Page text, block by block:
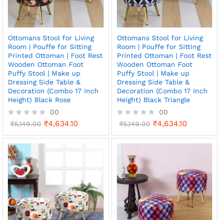
Ottomans Stool for Living
Room | Pouffe for Sitting
Printed Ottoman | Foot Rest
Wooden Ottoman Foot
Puffy Stool | Make up
Dressing Side Table &
Decoration (Combo 17 Inch
Height) Black Rose
R
t
e
d
0
o
u
t
o
f
5
00
₹5,149.00 ₹4,634.10
Ottomans Stool for Living
Room | Pouffe for Sitting
Printed Ottoman | Foot Rest
Wooden Ottoman Foot
Puffy Stool | Make up
Dressing Side Table &
Decoration (Combo 17 Inch
Height) Black Triangle
R
t
o
u
00
₹5,149.00 ₹4,634.10